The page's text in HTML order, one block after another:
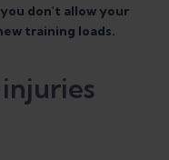
don't allow your
training loads.